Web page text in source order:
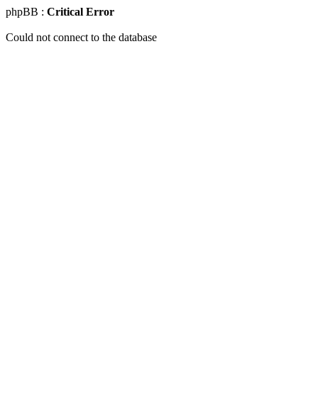
phpBB : Critical Error
Could not connect to the database